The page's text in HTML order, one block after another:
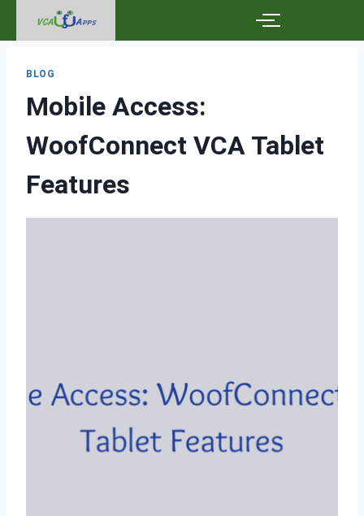
BLOG
Mobile Access:
WoofConnect VCA Tablet
Features